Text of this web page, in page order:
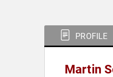
PROFILE
Martin